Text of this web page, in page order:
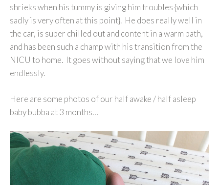
shrieks when his tummy is giving him troubles {which
sadly is very often at this point}. He does really well in
the car, is super chilled out and content in a warm bath,
and has been such a champ with his transition from the
NICU to home. It goes without saying that we love him
endlessly.
Here are some photos of our half awake / half asleep
baby bubba at 3 months…